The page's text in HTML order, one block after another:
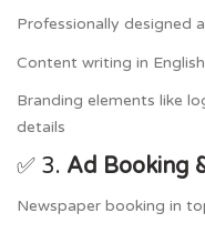
Professionally
Content writing in
Branding elements like
details
✅ 3. Ad Booking
Newspaper booking in